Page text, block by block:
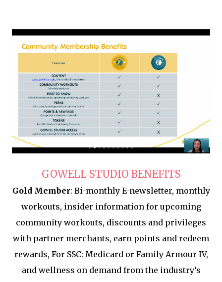
GOWELL STUDIO BENEFITS
Gold Member: Bi-monthly E-newsletter, monthly
workouts, insider information for upcoming
community workouts, discounts and privileges
with partner merchants, earn points and redeem
rewards, For SSC: Medicard or Family Armour IV,
and wellness on demand from the industry’s